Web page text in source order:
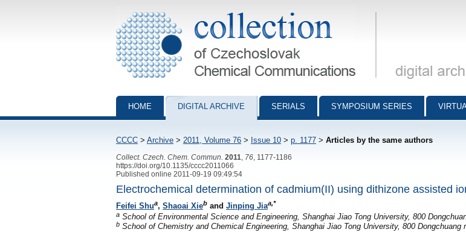
Collection of Czechoslovak Chemical Communications - digital archive
HOME DIGITAL ARCHIVE SERIALS SYMPOSIUM SERIES
CCCC > Archive > 2011, Volume 76 > Issue 10 > p. 1177 > Articles by the same authors
Collect. Czech. Chem. Commun. 2011 76 , 1177-1186
https://doi.org/10.1135/cccc2011066
Published online 2011-09-19 09:49:54
Electrochemical determination of cadmium(II) using dithizone assisted
Feifei Shua, Shaoai Xieb and Jinping Jiaa,*
a School of Environmental Science and Engineering, Shanghai Jiao Tong University, 800
b School of Chemistry and Chemical Engineering, Shanghai Jiao Tong University, 800 Dongchuang